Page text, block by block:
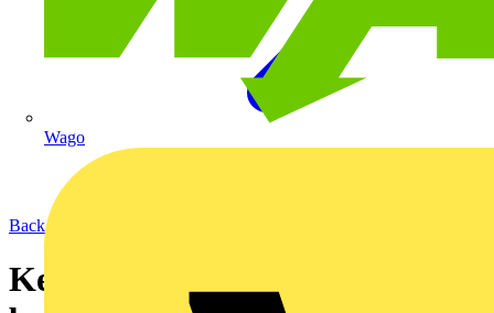
Wago
Back to News
Kew Technik's new tools